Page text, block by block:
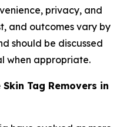
privacy, and
and outcomes vary by
should be discussed
when appropriate.
Tag Removers in